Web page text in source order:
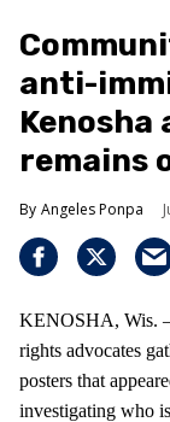
anti-
remains
Angeles Ponpa
KENOSHA, Wis.
rights advocates
posters that
investigating who